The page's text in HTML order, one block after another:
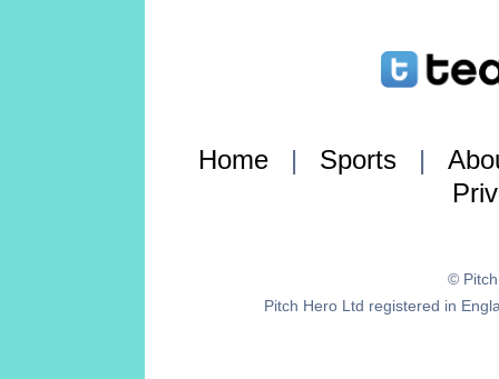
Home | Sports |
©
Pitch Hero Ltd registered in